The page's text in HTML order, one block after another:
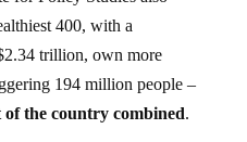
400, with a
trillion, own more
194 million people –
the country combined.